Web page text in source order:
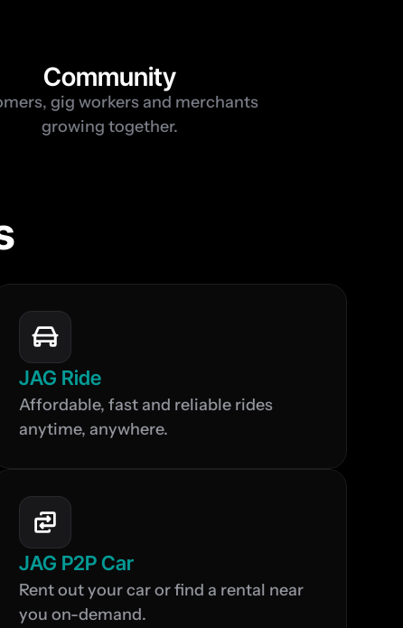
Community
gig workers and merchants
growing together.
JAG Ride
Affordable, fast and reliable rides
anytime, anywhere.
JAG P2P Car
Rent out your car or find a rental near
you on-demand.